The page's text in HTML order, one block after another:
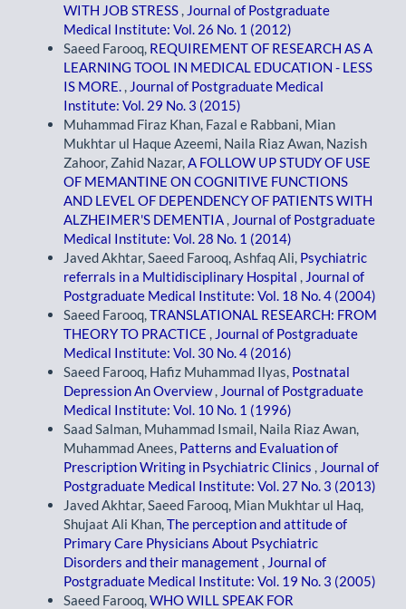
WITH JOB STRESS
Journal of Postgraduate
Medical Institute: Vol. 26 No. 1 (2012)
Saeed Farooq, REQUIREMENT OF RESEARCH AS A
LEARNING TOOL IN MEDICAL EDUCATION - LESS
IS MORE.
Journal of Postgraduate Medical
Institute: Vol. 29 No. 3 (2015)
Muhammad Firaz Khan, Fazal e Rabbani, Mian
Mukhtar ul Haque Azeemi, Naila Riaz Awan, Nazish
Zahoor, Zahid Nazar, A FOLLOW UP STUDY OF USE
OF MEMANTINE ON COGNITIVE FUNCTIONS
AND LEVEL OF DEPENDENCY OF PATIENTS WITH
ALZHEIMER'S DEMENTIA
Journal of Postgraduate
Medical Institute: Vol. 28 No. 1 (2014)
Javed Akhtar, Saeed Farooq, Ashfaq Ali, Psychiatric
referrals in a Multidisciplinary Hospital
Journal of
Postgraduate Medical Institute: Vol. 18 No. 4 (2004)
Saeed Farooq, TRANSLATIONAL RESEARCH: FROM
THEORY TO PRACTICE
Journal of Postgraduate
Medical Institute: Vol. 30 No. 4 (2016)
Saeed Farooq, Hafiz Muhammad Ilyas, Postnatal
Depression An Overview
Journal of Postgraduate
Medical Institute: Vol. 10 No. 1 (1996)
Saad Salman, Muhammad Ismail, Naila Riaz Awan,
Muhammad Anees, Patterns and Evaluation of
Prescription Writing in Psychiatric Clinics
Journal of
Postgraduate Medical Institute: Vol. 27 No. 3 (2013)
Javed Akhtar, Saeed Farooq, Mian Mukhtar ul Haq,
Shujaat Ali Khan, The perception and attitude of
Primary Care Physicians About Psychiatric
Disorders and their management
Journal of
Postgraduate Medical Institute: Vol. 19 No. 3 (2005)
Saeed Farooq, WHO WILL SPEAK FOR